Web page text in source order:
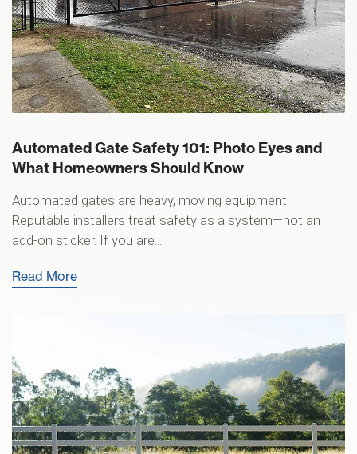
Automated Gate Safety 101: Photo Eyes and
What Homeowners Should Know
Automated gates are heavy, moving equipment.
Reputable installers treat safety as a system—not an
add-on sticker. If you are...
Read More